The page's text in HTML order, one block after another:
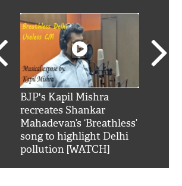
BJP's Kapil Mishra
recreates Shankar
Mahadevan’s ‘Breathless’
song to highlight Delhi
pollution [WATCH]